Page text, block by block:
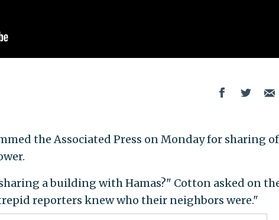
the Associated Press on Monday for sharing
a building with Hamas?" Cotton asked on
reporters knew who their neighbors were."